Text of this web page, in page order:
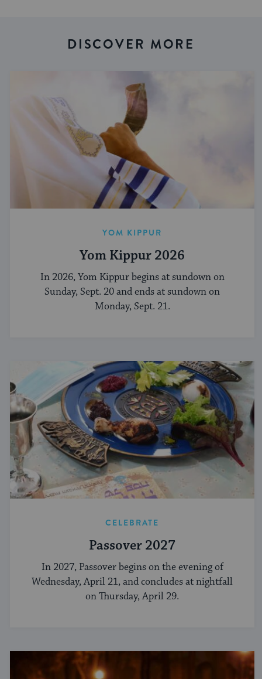
DISCOVER MORE
YOM KIPPUR
Yom Kippur 2026
In 2026, Yom Kippur begins at sundown on
Sunday, Sept. 20 and ends at sundown on
Monday, Sept. 21.
CELEBRATE
Passover 2027
In 2027, Passover begins on the evening of
Wednesday, April 21, and concludes at nightfall
on Thursday, April 29.